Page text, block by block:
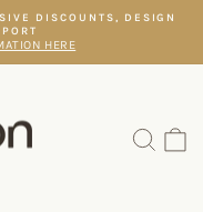
DISCOUNTS, DESIGN
HERE